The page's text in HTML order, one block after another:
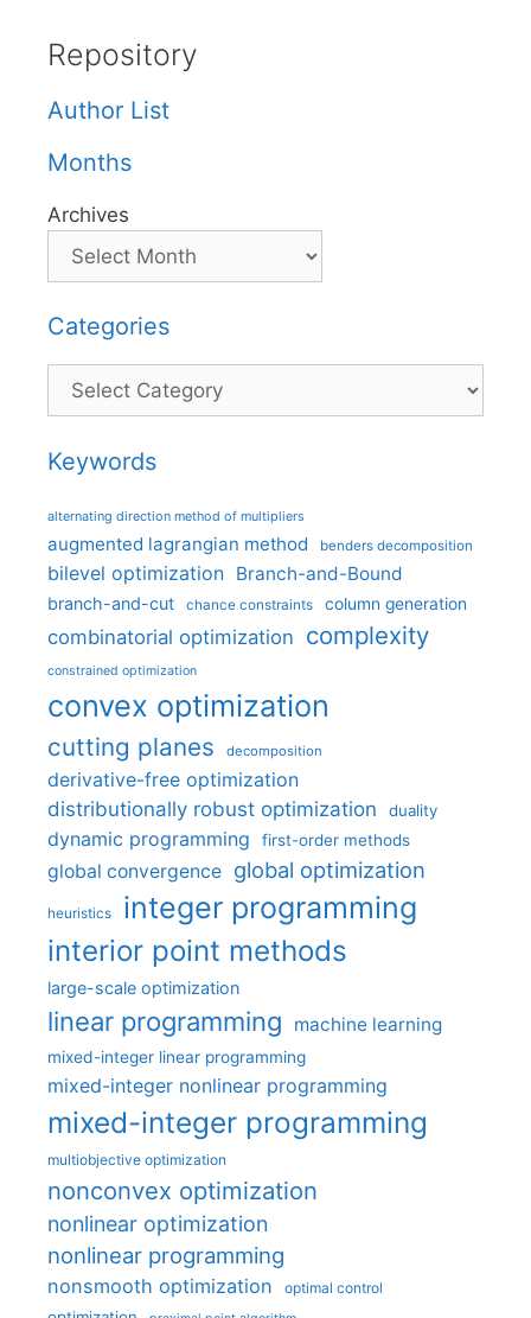
Repository
Author List
Months
Archives
Categories
Categories
Keywords
alternating direction method of multipliers
augmented lagrangian method benders decomposition
bilevel optimization Branch-and-Bound
branch-and-cut chance constraints column generation
combinatorial optimization complexity
constrained optimization
convex optimization
cutting planes decomposition
derivative-free optimization
distributionally robust optimization
duality
dynamic programming first-order methods
global convergence global optimization
heuristics integer programming
interior point methods
large-scale optimization
linear programming machine learning
mixed-integer linear programming
mixed-integer nonlinear programming
mixed-integer programming
multiobjective optimization
nonconvex optimization
nonlinear optimization
nonlinear programming
nonsmooth optimization optimal control